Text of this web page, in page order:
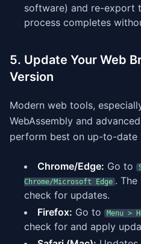
software) and re-export
process completes
5. Update Your Web
Version
Modern web tools,
WebAssembly and
perform best on up-to-date
Chrome/Edge: Go to
Chrome/Microsoft Edge .
check for updates.
Firefox: Go to Menu >
check for and apply